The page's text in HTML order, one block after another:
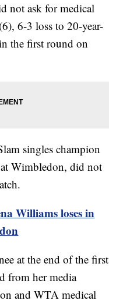
not ask for medical
6-3 loss to 20-year-
the first round on
singles champion
Wimbledon, did not
Williams loses in
at the end of the first
from her media
and WTA medical